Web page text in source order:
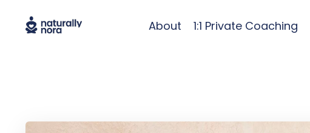
About 1:1 Private Coaching